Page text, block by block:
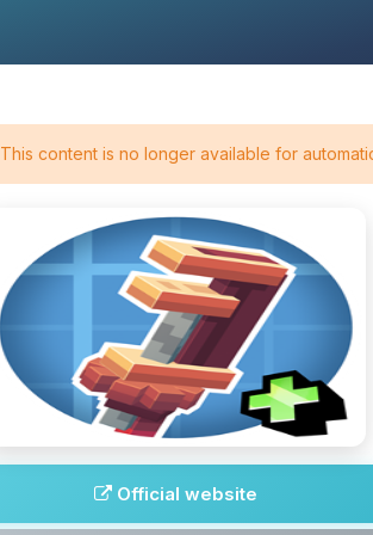
This content is no longer available for
Official website